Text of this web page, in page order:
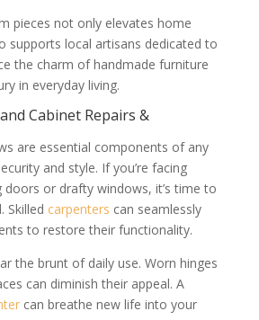
pieces not only elevates home
supports local artisans dedicated to
the charm of handmade furniture
in everyday living.
Cabinet Repairs &
are essential components of any
and style. If you’re facing
doors or drafty windows, it’s time to
Skilled carpenters can seamlessly
to restore their functionality.
the brunt of daily use. Worn hinges
can diminish their appeal. A
can breathe new life into your